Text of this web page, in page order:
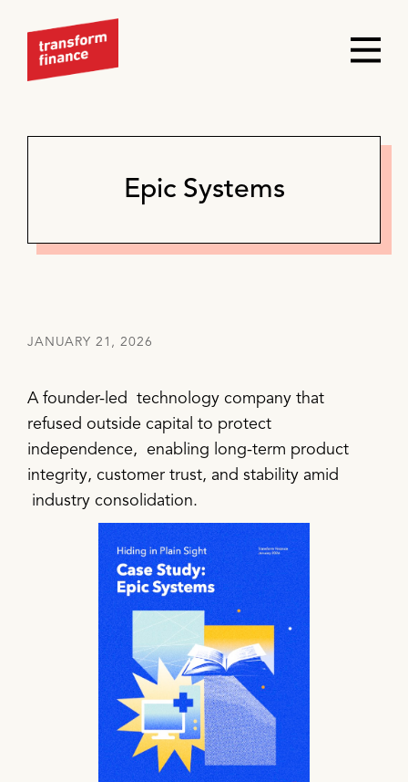
Epic Systems
JANUARY 21, 2026
A founder-led technology company that
refused outside capital to protect
independence, enabling long-term product
integrity, customer trust, and stability amid
industry consolidation.